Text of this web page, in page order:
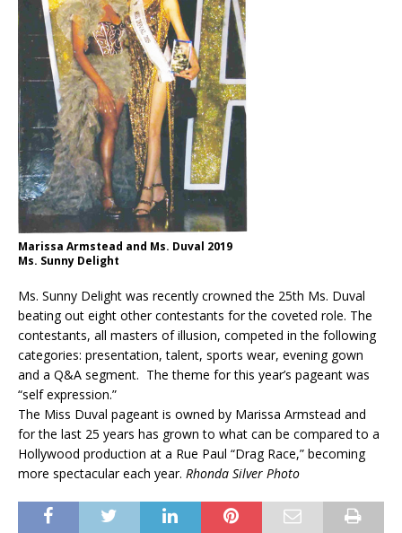
Marissa Armstead and Ms. Duval 2019
Ms. Sunny Delight
Ms. Sunny Delight was recently crowned the 25th Ms. Duval
beating out eight other contestants for the coveted role. The
contestants, all masters of illusion, competed in the following
categories: presentation, talent, sports wear, evening gown
and a Q&A segment. The theme for this year’s pageant was
“self expression.”
The Miss Duval pageant is owned by Marissa Armstead and
for the last 25 years has grown to what can be compared to a
Hollywood production at a Rue Paul “Drag Race,” becoming
more spectacular each year. Rhonda Silver Photo